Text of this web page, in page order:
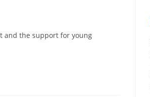
and the support for young